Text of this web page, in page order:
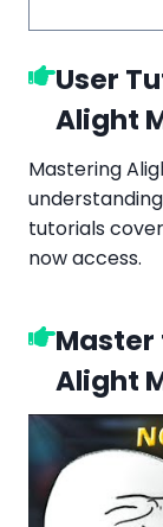
User
Alight
Mastering
tutorials
now access.
Master
Alight